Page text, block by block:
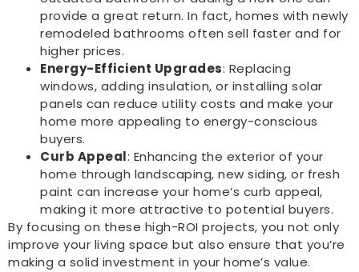
provide a great return. In fact, homes with newly
remodeled bathrooms often sell faster and for
higher prices.
Energy-Efficient Upgrades: Replacing
windows, adding insulation, or installing solar
panels can reduce utility costs and make your
home more appealing to energy-conscious
buyers.
Curb Appeal: Enhancing the exterior of your
home through landscaping, new siding, or fresh
paint can increase your home’s curb appeal,
making it more attractive to potential buyers.
By focusing on these high-ROI projects, you not only
improve your living space but also ensure that you’re
making a solid investment in your home’s value.